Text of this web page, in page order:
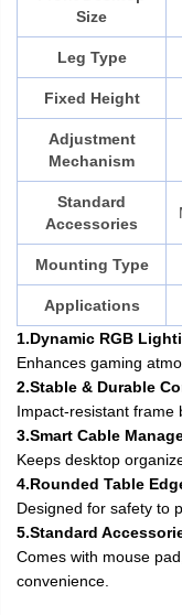
Size
Leg Type
Fixed Height
Adjustment
Mechanism
Standard
Accessories
Mounting Type
Applications
1.Dynamic RGB
Enhances gaming
2.Stable & Durable
Impact-resistant frame
3.Smart Cable
Keeps desktop
4.Rounded Table
Designed for safety to
5.Standard
Comes with mouse
convenience.